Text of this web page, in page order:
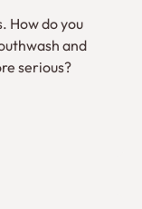
How do you
and
serious?